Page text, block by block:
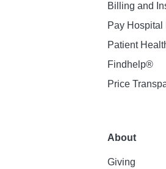
Billing and
Pay
Patient
Findhelp®
Price
About
Giving